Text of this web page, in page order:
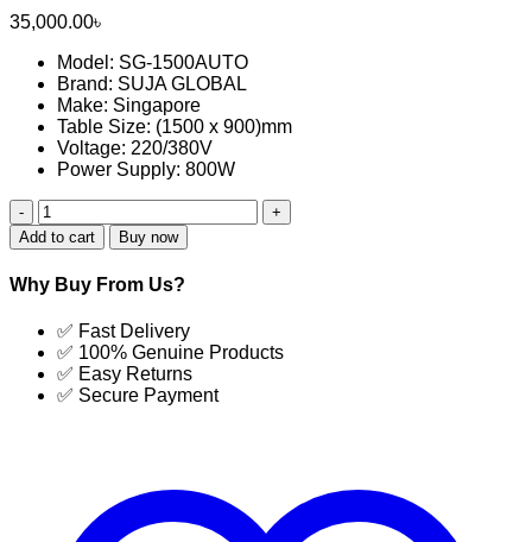
35,000.00৳
Model: SG-1500AUTO
Brand: SUJA GLOBAL
Make: Singapore
Table Size: (1500 x 900)mm
Voltage: 220/380V
Power Supply: 800W
SG-
1590
Vacuum
Iron
Table
in
Bangladesh-
SUJA
GLOBAL
Add to cart Buy now
Why Buy From Us?
✅ Fast Delivery
✅ 100% Genuine Products
✅ Easy Returns
✅ Secure Payment